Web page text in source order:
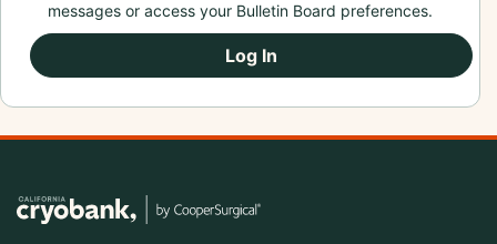
messages or access your Bulletin Board preferences.
Log In